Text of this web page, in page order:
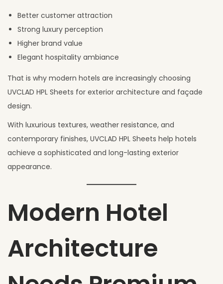
6
Better customer attraction
Strong luxury perception
Higher brand value
Elegant hospitality ambiance
That is why modern hotels are increasingly choosing
UVCLAD HPL Sheets for exterior architecture and façade
design.
With luxurious textures, weather resistance, and
contemporary finishes, UVCLAD HPL Sheets help hotels
achieve a sophisticated and long-lasting exterior
appearance.
Modern Hotel
Architecture